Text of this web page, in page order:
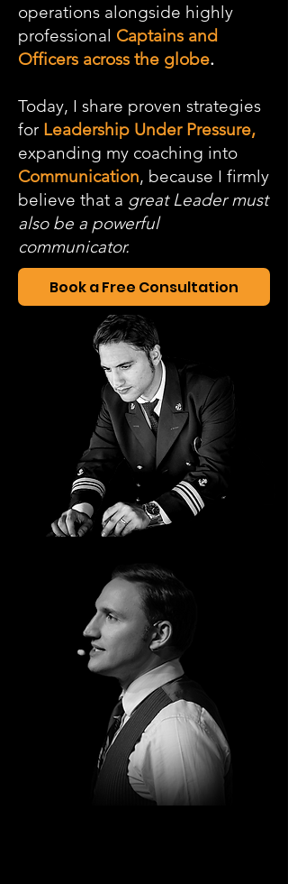
operations alongside highly
professional Captains and
Officers across the globe.
Today, I share proven strategies
for Leadership Under Pressure,
expanding my coaching into
Communication, because I firmly
believe that a great Leader must
also be a powerful
communicator.
Book a Free Consultation